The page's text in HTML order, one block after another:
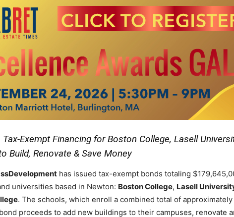
Exempt Financing for Boston College, Lasell
Build, Renovate & Save Money
has issued tax-exempt bonds totaling
universities based in Newton: Boston College, Lasell
. The schools, which enroll a combined total of approximately
proceeds to add new buildings to their campuses, renovate